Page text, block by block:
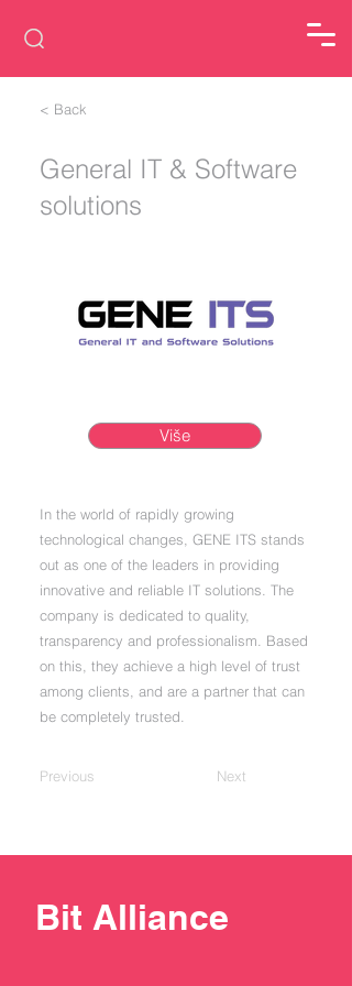
< Back
General IT & Software
solutions
Više
In the world of rapidly growing
technological changes, GENE ITS stands
out as one of the leaders in providing
innovative and reliable IT solutions. The
company is dedicated to quality,
transparency and professionalism. Based
on this, they achieve a high level of trust
among clients, and are a partner that can
be completely trusted.
Previous Next
Bit Alliance